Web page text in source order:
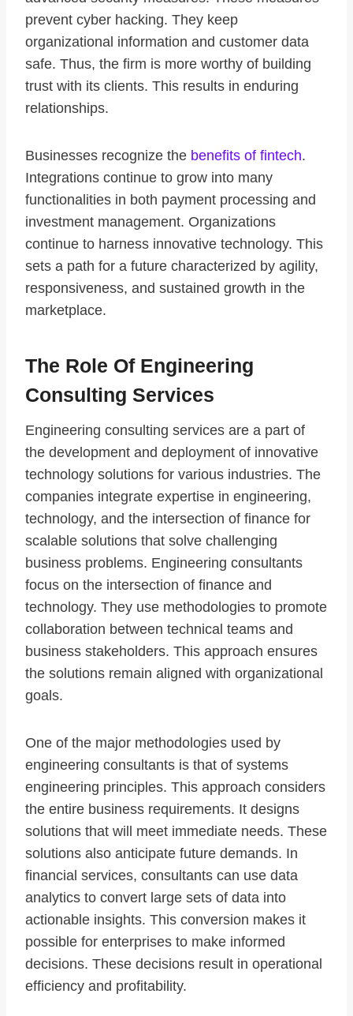
prevent cyber hacking. They keep
organizational information and customer data
safe. Thus, the firm is more worthy of building
trust with its clients. This results in enduring
relationships.
Businesses recognize the benefits of fintech.
Integrations continue to grow into many
functionalities in both payment processing and
investment management. Organizations
continue to harness innovative technology. This
sets a path for a future characterized by agility,
responsiveness, and sustained growth in the
marketplace.
The Role Of Engineering
Consulting Services
Engineering consulting services are a part of
the development and deployment of innovative
technology solutions for various industries. The
companies integrate expertise in engineering,
technology, and the intersection of finance for
scalable solutions that solve challenging
business problems. Engineering consultants
focus on the intersection of finance and
technology. They use methodologies to promote
collaboration between technical teams and
business stakeholders. This approach ensures
the solutions remain aligned with organizational
goals.
One of the major methodologies used by
engineering consultants is that of systems
engineering principles. This approach considers
the entire business requirements. It designs
solutions that will meet immediate needs. These
solutions also anticipate future demands. In
financial services, consultants can use data
analytics to convert large sets of data into
actionable insights. This conversion makes it
possible for enterprises to make informed
decisions. These decisions result in operational
efficiency and profitability.